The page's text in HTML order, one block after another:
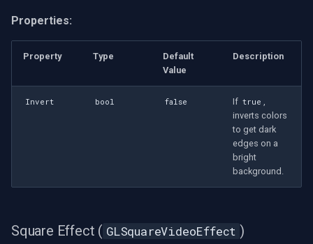
Properties:
Property Type
Default
Value
Description
Invert bool false If true ,
inverts colors
to get dark
edges on a
bright
background.
Square Effect ( GLSquareVideoEffect )